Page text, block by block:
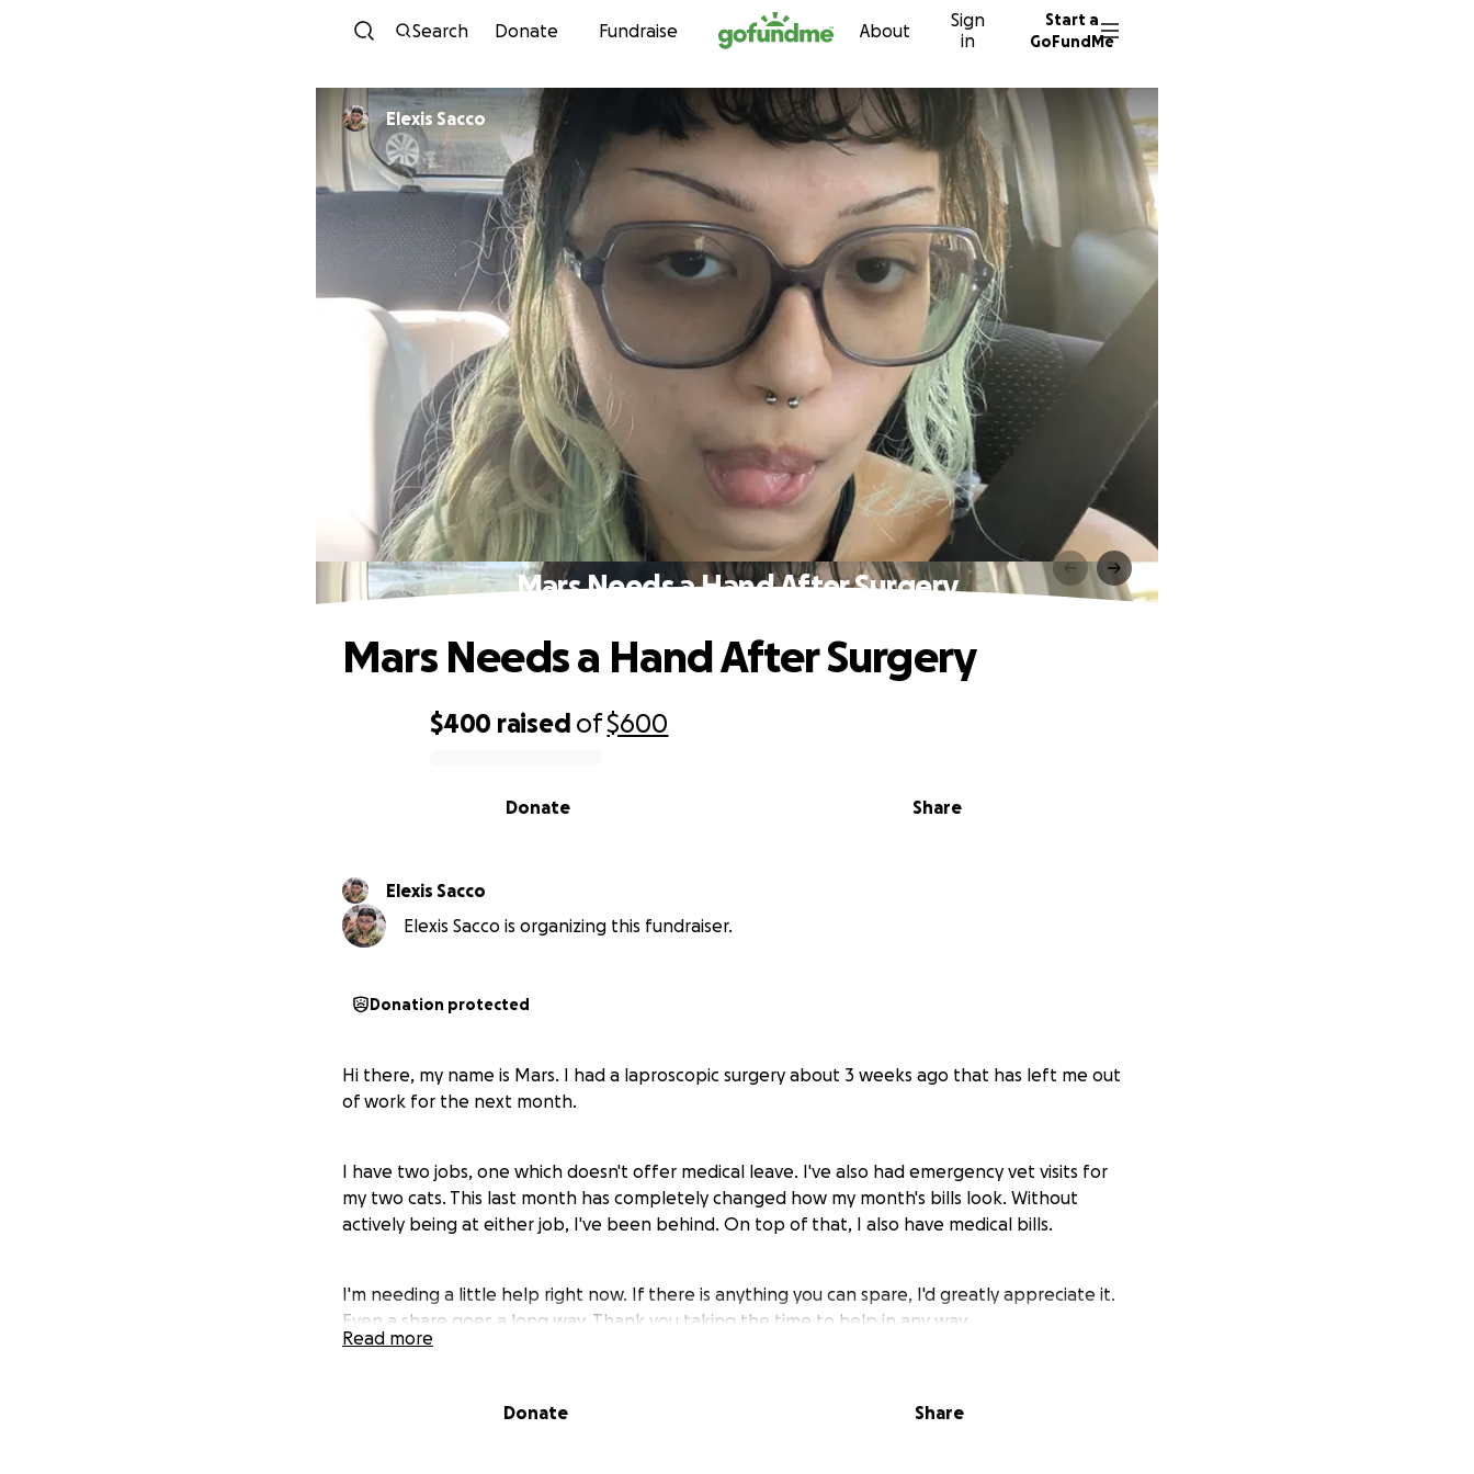
Skip to content
Search Donate Fundraise About
Sign
in
Start a
GoFundMe
Elexis Sacco
Mars Needs a Hand After Surgery
$400 raised of$600
Share
Donate
Mars Needs a Hand After Surgery
Elexis Sacco
Elexis Sacco is organizing this fundraiser.
Donation protected
Hi there, my name is Mars. I had a laproscopic surgery about 3 weeks ago that has left me out
of work for the next month.
I have two jobs, one which doesn't offer medical leave. I've also had emergency vet visits for
my two cats. This last month has completely changed how my month's bills look. Without
actively being at either job, I've been behind. On top of that, I also have medical bills.
I'm needing a little help right now. If there is anything you can spare, I'd greatly appreciate it.
Even a share goes a long way. Thank you taking the time to help in any way.
Read more
Donate Share